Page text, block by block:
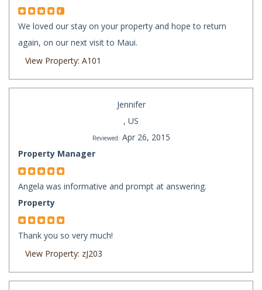
We loved our stay on your property and hope to return
again, on our next visit to Maui.
View Property: A101
Jennifer
, US
Reviewed: Apr 26, 2015
Property Manager
Angela was informative and prompt at answering.
Property
Thank you so very much!
View Property: zJ203